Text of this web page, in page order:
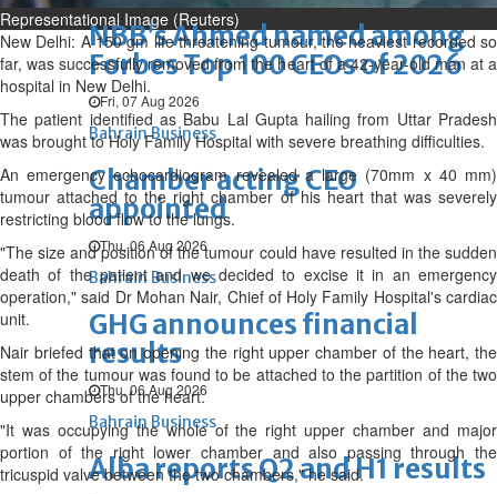
NBB’s Ahmed named among
Forbes Top 100 CEOs of 2026
Fri, 07 Aug 2026
Bahrain Business
Chamber acting CEO
appointed
Thu, 06 Aug 2026
Bahrain Business
GHG announces financial
results
Thu, 06 Aug 2026
Bahrain Business
Alba reports Q2 and H1 results
Representational Image (Reuters)
New Delhi: A 150 gm life threatening tumour, the heaviest recorded so
far, was successfully removed from the heart of a 42-year-old man at a
hospital in New Delhi.
The patient identified as Babu Lal Gupta hailing from Uttar Pradesh
was brought to Holy Family Hospital with severe breathing difficulties.
An emergency echocardiogram revealed a large (70mm x 40 mm)
tumour attached to the right chamber of his heart that was severely
restricting blood flow to the lungs.
"The size and position of the tumour could have resulted in the sudden
death of the patient and we decided to excise it in an emergency
operation," said Dr Mohan Nair, Chief of Holy Family Hospital's cardiac
unit.
Nair briefed that on opening the right upper chamber of the heart, the
stem of the tumour was found to be attached to the partition of the two
upper chambers of the heart.
"It was occupying the whole of the right upper chamber and major
portion of the right lower chamber and also passing through the
tricuspid valve between the two chambers," he said.